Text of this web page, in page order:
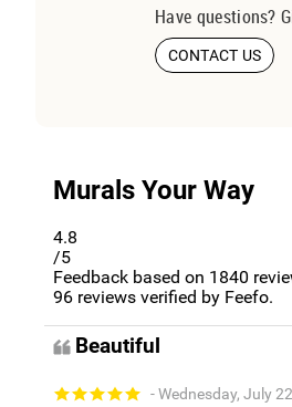
Have questions?
CONTACT US
Murals Your Way
4.8
/5
Feedback based on 1840
96 reviews verified by Feefo.
Beautiful
- Wednesday, July